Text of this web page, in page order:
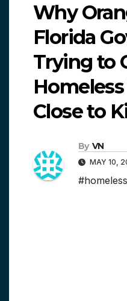
Why
Florida
Trying to
Close to
By VN
MAY 10,
#homeless